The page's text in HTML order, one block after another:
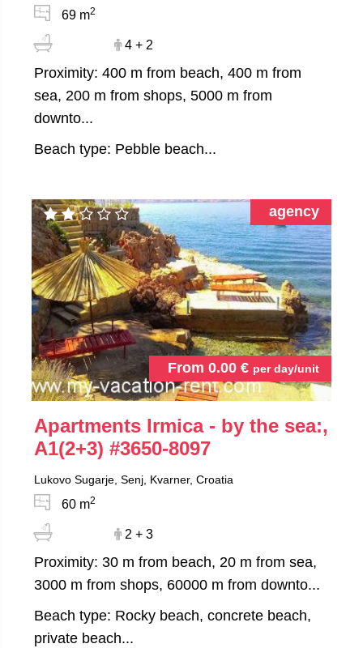
69 m2
4 + 2
Proximity: 400 m from beach, 400 m from
sea, 200 m from shops, 5000 m from
downto...
Beach type: Pebble beach...
From 0.00 € per day/unit
agency
Apartments Irmica - by the sea:,
A1(2+3) #3650-8097
Lukovo Sugarje, Senj, Kvarner, Croatia
60 m2
2 + 3
Proximity: 30 m from beach, 20 m from sea,
3000 m from shops, 60000 m from downto...
Beach type: Rocky beach, concrete beach,
private beach...